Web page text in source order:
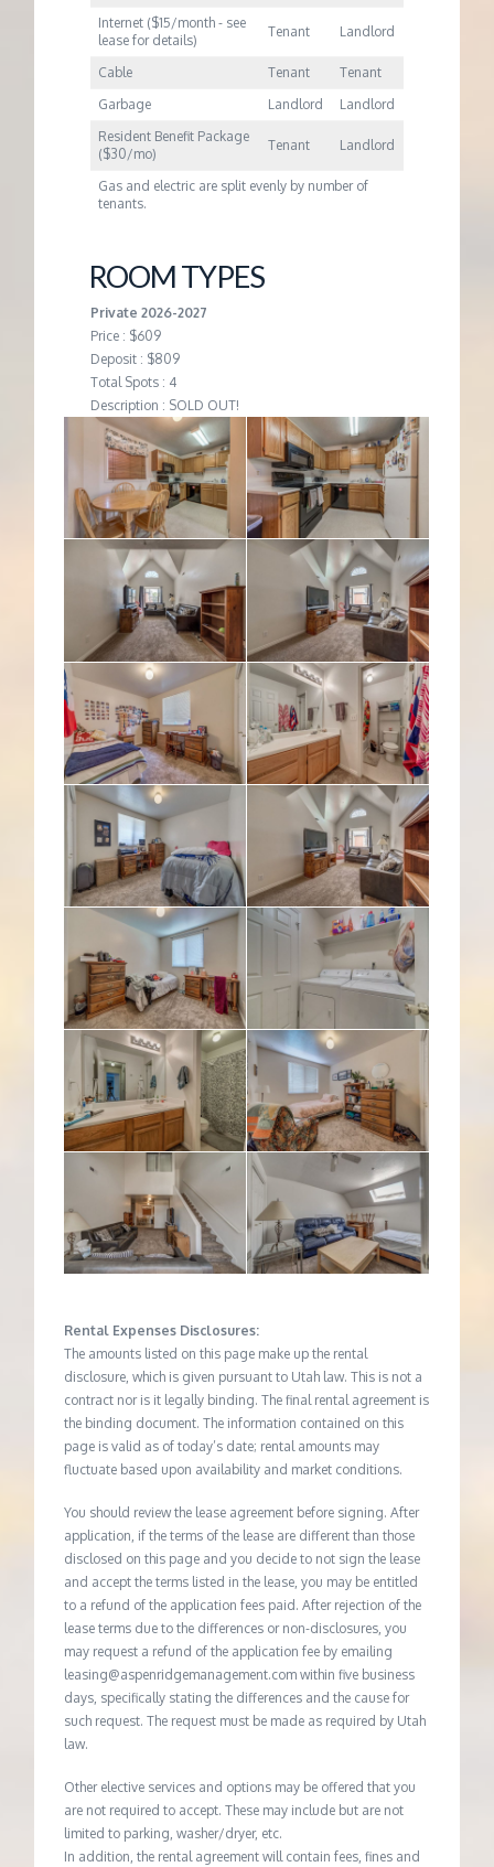
Internet ($15/month - see
lease for details)
Tenant Landlord
Cable Tenant
Tenant
Garbage
Landlord
Landlord
Resident Benefit Package
($30/mo)
Tenant Landlord
Gas and electric are split evenly by number of
tenants.
ROOM TYPES
Private 2026-2027
Price : $609
Deposit : $809
Total Spots : 4
Description : SOLD OUT!
Rental Expenses Disclosures:
The amounts listed on this page make up the rental
disclosure, which is given pursuant to Utah law. This is not a
contract nor is it legally binding. The final rental agreement is
the binding document. The information contained on this
page is valid as of today’s date; rental amounts may
fluctuate based upon availability and market conditions.
You should review the lease agreement before signing. After
application, if the terms of the lease are different than those
disclosed on this page and you decide to not sign the lease
and accept the terms listed in the lease, you may be entitled
to a refund of the application fees paid. After rejection of the
lease terms due to the differences or non-disclosures, you
may request a refund of the application fee by emailing
leasing@aspenridgemanagement.com within five business
days, specifically stating the differences and the cause for
such request. The request must be made as required by Utah
law.
Other elective services and options may be offered that you
are not required to accept. These may include but are not
limited to parking, washer/dryer, etc.
In addition, the rental agreement will contain fees, fines and